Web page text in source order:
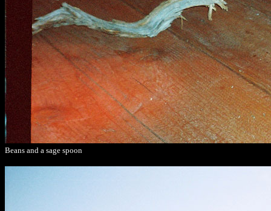
Beans and a sage spoon